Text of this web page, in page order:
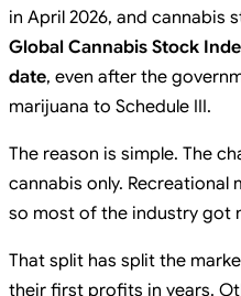
in April 2026, and cannabis
Global Cannabis Stock
date, even after the
marijuana to Schedule III.
The reason is simple. The
cannabis only. Recreational
so most of the industry got
That split has split the
their first profits in years.